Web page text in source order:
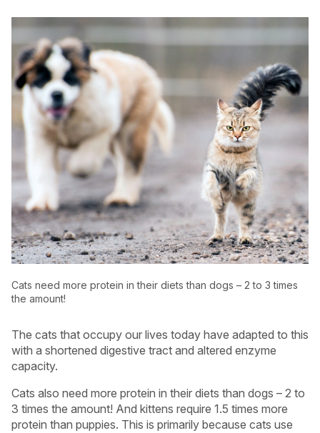
Cats need more protein in their diets than dogs – 2 to 3 times
the amount!
The cats that occupy our lives today have adapted to this
with a shortened digestive tract and altered enzyme
capacity.
Cats also need more protein in their diets than dogs – 2 to
3 times the amount! And kittens require 1.5 times more
protein than puppies. This is primarily because cats use